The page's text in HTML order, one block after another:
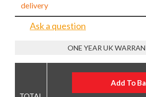
delivery
Ask a question
ONE YEAR UK